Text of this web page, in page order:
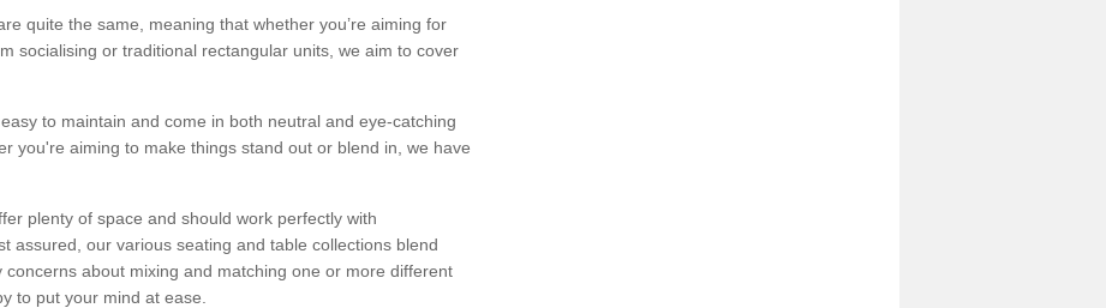
quite the same, meaning that whether you’re aiming for
socialising or traditional rectangular units, we aim to cover
to maintain and come in both neutral and eye-catching
you're aiming to make things stand out or blend in, we have
plenty of space and should work perfectly with
assured, our various seating and table collections blend
about mixing and matching one or more different
to put your mind at ease.